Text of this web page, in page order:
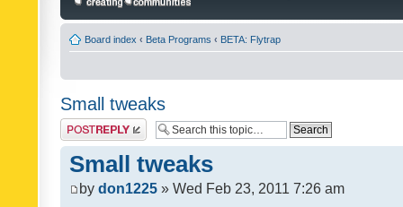
Board index ‹ Beta Programs ‹ BETA: Flytrap
Small tweaks
Post a reply
Small tweaks
by don1225 » Wed Feb 23, 2011 7:26 am